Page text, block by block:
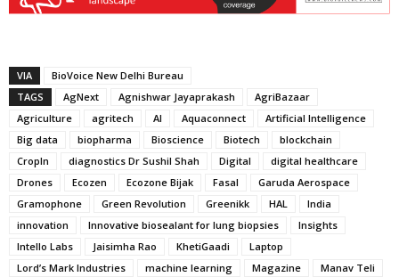
VIA
BioVoice New Delhi Bureau
TAGS
AgNext Agnishwar Jayaprakash
AgriBazaar
Agriculture
agritech AI Aquaconnect
Artificial Intelligence
Big data
biopharma Bioscience Biotech
blockchain
CropIn
diagnostics Dr Sushil Shah Digital
digital healthcare
Drones
Ecozen Ecozone Bijak Fasal
Garuda Aerospace
Gramophone
Green Revolution Greenikk HAL
India
innovation
Innovative biosealant for lung biopsies
Insights
Intello Labs
Jaisimha Rao KhetiGaadi
Laptop
Lord’s Mark Industries
machine learning Magazine
Manav Teli